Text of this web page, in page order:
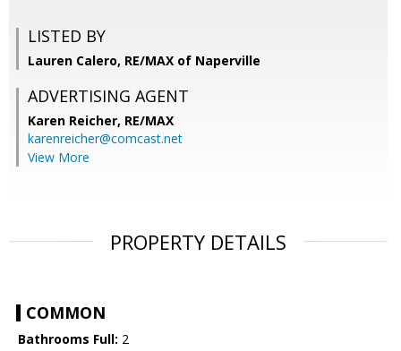
LISTED BY
Lauren Calero, RE/MAX of Naperville
ADVERTISING AGENT
Karen Reicher, RE/MAX
karenreicher@comcast.net
View More
PROPERTY DETAILS
COMMON
Bathrooms Full: 2